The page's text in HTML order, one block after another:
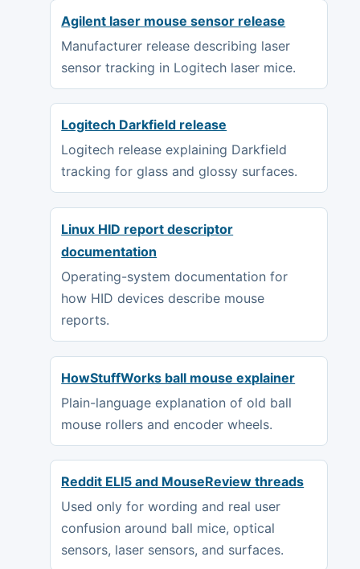
Agilent laser mouse sensor release
Manufacturer release describing laser
sensor tracking in Logitech laser mice.
Logitech Darkfield release
Logitech release explaining Darkfield
tracking for glass and glossy surfaces.
Linux HID report descriptor
documentation
Operating-system documentation for
how HID devices describe mouse
reports.
HowStuffWorks ball mouse explainer
Plain-language explanation of old ball
mouse rollers and encoder wheels.
Reddit ELI5 and MouseReview threads
Used only for wording and real user
confusion around ball mice, optical
sensors, laser sensors, and surfaces.